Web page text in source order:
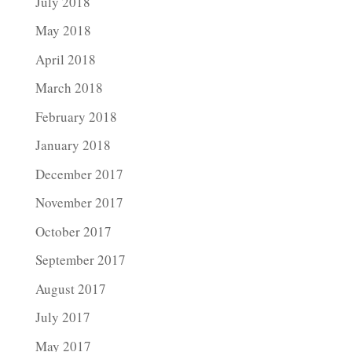
May 2018
April 2018
March 2018
February 2018
January 2018
December 2017
November 2017
October 2017
September 2017
August 2017
July 2017
May 2017